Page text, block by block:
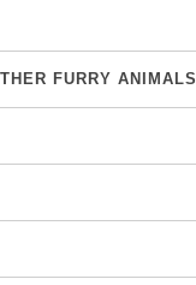
FURRY ANIMALS